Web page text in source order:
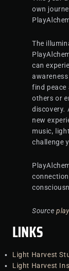
own
The
can
find peace
others or
discovery.
new
music,
challenge
Source
LINKS
Light Harvest
Light Harvest